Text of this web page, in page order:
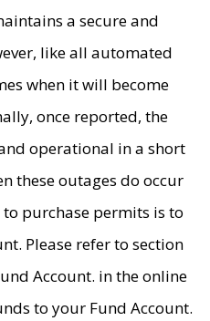
a secure and
like all automated
when it will become
once reported, the
operational in a short
these outages do occur
purchase permits is to
Please refer to section
Account. in the online
to your Fund Account.